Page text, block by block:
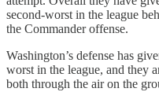
second-worst in the league
the Commander offense.
Washington’s defense has
worst in the league, and they
both through the air on the